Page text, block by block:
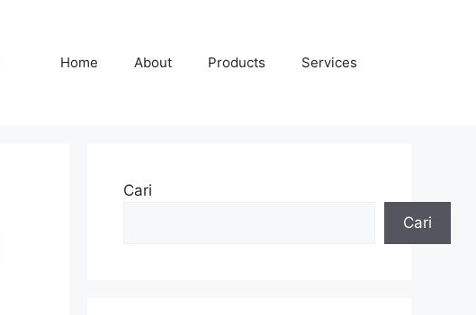
Home About Products Services
Cari
Cari